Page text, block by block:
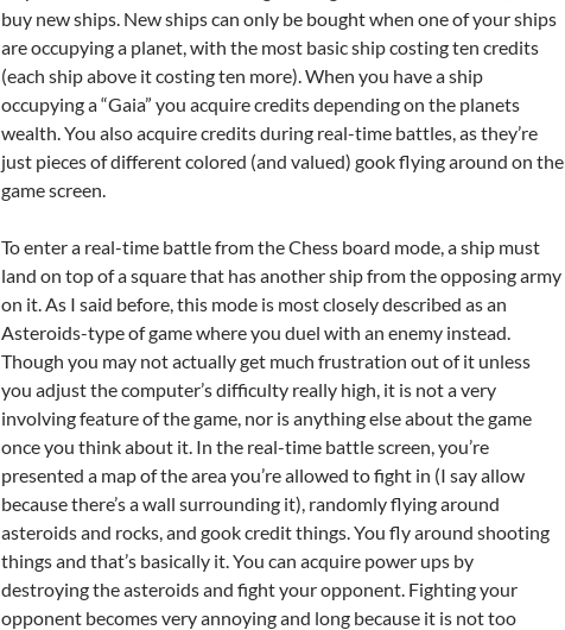
buy new ships. New ships can only be bought when one of your ships
are occupying a planet, with the most basic ship costing ten credits
(each ship above it costing ten more). When you have a ship
occupying a “Gaia” you acquire credits depending on the planets
wealth. You also acquire credits during real-time battles, as they’re
just pieces of different colored (and valued) gook flying around on the
game screen.
To enter a real-time battle from the Chess board mode, a ship must
land on top of a square that has another ship from the opposing army
on it. As I said before, this mode is most closely described as an
Asteroids-type of game where you duel with an enemy instead.
Though you may not actually get much frustration out of it unless
you adjust the computer’s difficulty really high, it is not a very
involving feature of the game, nor is anything else about the game
once you think about it. In the real-time battle screen, you’re
presented a map of the area you’re allowed to fight in (I say allow
because there’s a wall surrounding it), randomly flying around
asteroids and rocks, and gook credit things. You fly around shooting
things and that’s basically it. You can acquire power ups by
destroying the asteroids and fight your opponent. Fighting your
opponent becomes very annoying and long because it is not too